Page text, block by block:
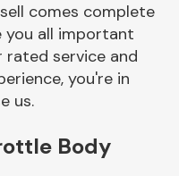
End Assembly
comes complete
you all important
service and
you're in
us.
Body